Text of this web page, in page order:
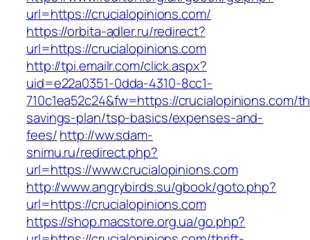
url=https://crucialopinions.com/
https://orbita-adler.ru/redirect?
url=https://crucialopinions.com
http://tpi.emailr.com/click.aspx?
uid=e22a0351-0dda-4310-8cc1-
710c1ea52c24&fw=https://crucialopinions.com/
savings-plan/tsp-basics/expenses-and-
fees/http://ww.sdam-
snimu.ru/redirect.php?
url=https://www.crucialopinions.com
http://www.angrybirds.su/gbook/goto.php?
url=https://crucialopinions.com
https://shop.macstore.org.ua/go.php?